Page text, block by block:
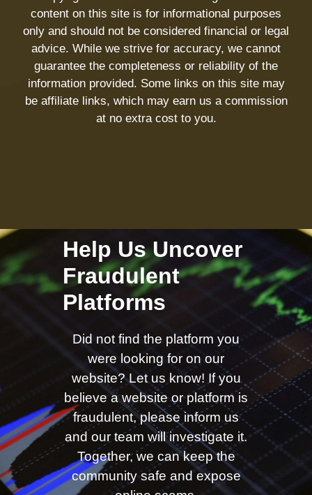
content on this site is for informational purposes
only and should not be considered financial or legal
advice. While we strive for accuracy, we cannot
guarantee the completeness or reliability of the
information provided. Some links on this site may
be affiliate links, which may earn us a commission
at no extra cost to you.
Help Us Uncover
Fraudulent
Platforms
Did not find the platform you
were looking for on our
website? Let us know! If you
believe a website or platform is
fraudulent, please inform us
and our team will investigate it.
Together, we can keep the
community safe and expose